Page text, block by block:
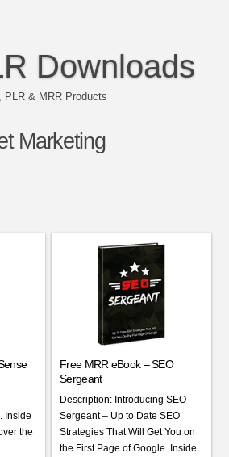
Downloads
PLR & MRR Products
Marketing
Inside
the
Free MRR eBook – SEO
Sergeant
Description: Introducing SEO
Sergeant – Up to Date SEO
Strategies That Will Get You on
the First Page of Google. Inside